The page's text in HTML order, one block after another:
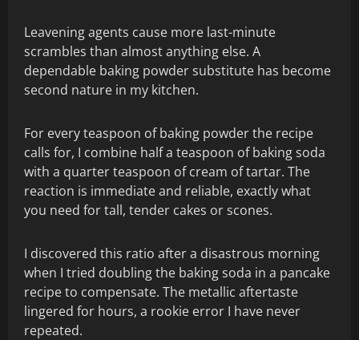
Leavening agents cause more last-minute
scrambles than almost anything else. A
dependable baking powder substitute has become
second nature in my kitchen.
For every teaspoon of baking powder the recipe
calls for, I combine half a teaspoon of baking soda
with a quarter teaspoon of cream of tartar. The
reaction is immediate and reliable, exactly what
you need for tall, tender cakes or scones.
I discovered this ratio after a disastrous morning
when I tried doubling the baking soda in a pancake
recipe to compensate. The metallic aftertaste
lingered for hours, a rookie error I have never
repeated.